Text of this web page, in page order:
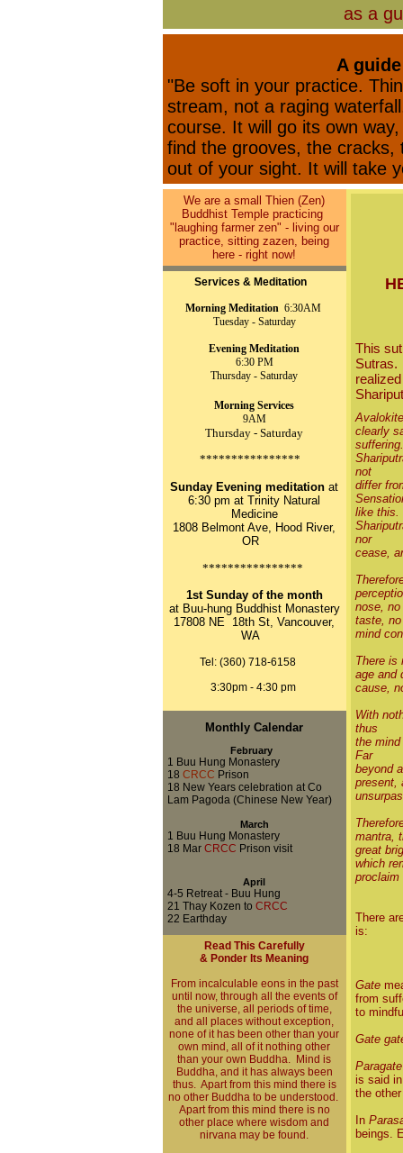
as a
A
"Be soft in your practice.
stream, not a raging
course. It will go its own
find the grooves, the
out of your sight. It will take
We are a small Thien (Zen)
Buddhist Temple practicing
"laughing farmer zen" - living our
practice, sitting zazen, being
here - right now!
Services & Meditation
Morning Meditation 6:30AM
Tuesday - Saturday
Evening Meditation
6:30 PM
Thursday - Saturday
Morning Services
9AM
Thursday - Saturday
****************
Sunday Evening meditation at
6:30 pm at Trinity Natural
Medicine
1808 Belmont Ave, Hood River,
OR
****************
1st Sunday of the month
at Buu-hung Buddhist Monastery
17808 NE 18th St, Vancouver,
WA
Tel: (360) 718-6158
3:30pm - 4:30 pm
Monthly Calendar
February
1 Buu Hung Monastery
18 CRCC Prison
18 New Years celebration at Co
Lam Pagoda (Chinese New Year)
March
1 Buu Hung Monastery
18 Mar CRCC Prison visit
April
4-5 Retreat - Buu Hung
21 Thay Kozen to CRCC
22 Earthday
Read This Carefully
& Ponder Its Meaning
From incalculable eons in the past
until now, through all the events of
the universe, all periods of time,
and all places without exception,
none of it has been other than your
own mind, all of it nothing other
than your own Buddha. Mind is
Buddha, and it has always been
thus. Apart from this mind there is
no other Buddha to be understood.
Apart from this mind there is no
other place where wisdom and
nirvana may be found.
This
Sutras.
clearly
suffering.
not
differ
like this.
nor
cease,
nose,
taste,
mind
There is
age and
cause,
With
thus
the
Far
beyond
present,
mantra,
great
which
There
is:
Gate
from
to
Gate
Paragate
is said
the
In
beings.